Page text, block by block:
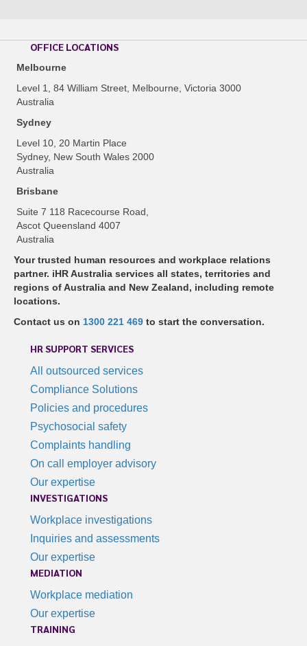
OFFICE LOCATIONS
Melbourne
Level 1, 84 William Street, Melbourne, Victoria 3000
Australia
Sydney
Level 10, 20 Martin Place
Sydney, New South Wales 2000
Australia
Brisbane
Suite 7 118 Racecourse Road,
Ascot Queensland 4007
Australia
Your trusted human resources and workplace relations
partner. iHR Australia services all states, territories and
regions of Australia and New Zealand, including remote
locations.
Contact us on 1300 221 469 to start the conversation.
HR SUPPORT SERVICES
All outsourced services
Compliance Solutions
Policies and procedures
Psychosocial safety
Complaints handling
On call employer advisory
Our expertise
INVESTIGATIONS
Workplace investigations
Inquiries and assessments
Our expertise
MEDIATION
Workplace mediation
Our expertise
TRAINING